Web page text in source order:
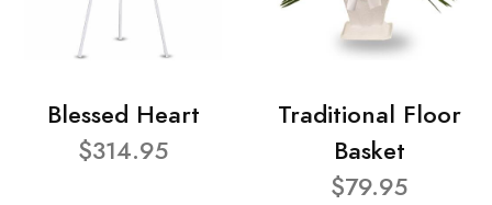
Blessed Heart
$314.95
Traditional Floor
Basket
$79.95